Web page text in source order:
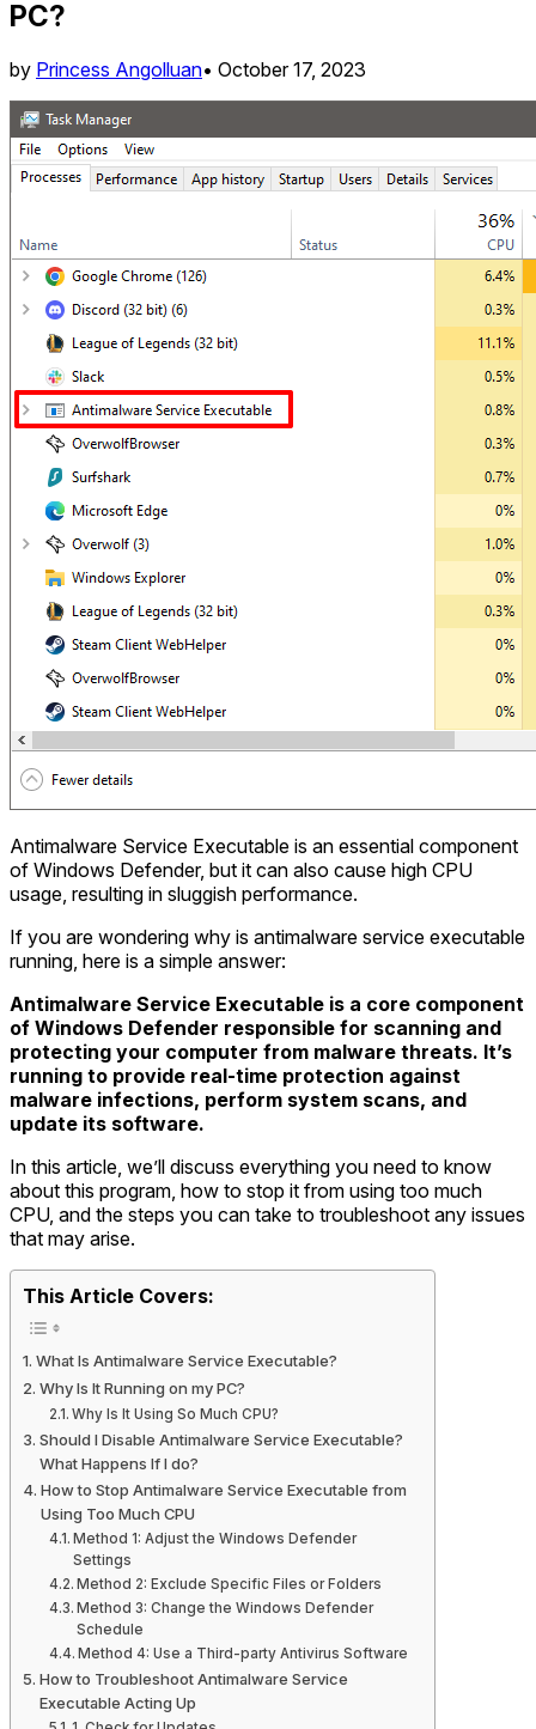
PC?
by Princess Angolluan• October 17, 2023
Antimalware Service Executable is an essential component
of Windows Defender, but it can also cause high CPU
usage, resulting in sluggish performance.
If you are wondering why is antimalware service executable
running, here is a simple answer:
Antimalware Service Executable is a core component
of Windows Defender responsible for scanning and
protecting your computer from malware threats. It’s
running to provide real-time protection against
malware infections, perform system scans, and
update its software.
In this article, we’ll discuss everything you need to know
about this program, how to stop it from using too much
CPU, and the steps you can take to troubleshoot any issues
that may arise.
This Article Covers:
What Is Antimalware Service Executable?
Why Is It Running on my PC?
Why Is It Using So Much CPU?
Should I Disable Antimalware Service Executable?
What Happens If I do?
How to Stop Antimalware Service Executable from
Using Too Much CPU
Method 1: Adjust the Windows Defender
Settings
Method 2: Exclude Specific Files or Folders
Method 3: Change the Windows Defender
Schedule
Method 4: Use a Third-party Antivirus Software
How to Troubleshoot Antimalware Service
Executable Acting Up